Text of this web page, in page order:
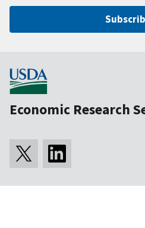
Economic Research